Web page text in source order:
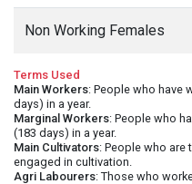
Non Working Females
Terms Used
Main Workers: People who have
days) in a year.
Marginal Workers: People who
(183 days) in a year.
Main Cultivators: People who
engaged in cultivation.
Agri Labourers: Those who